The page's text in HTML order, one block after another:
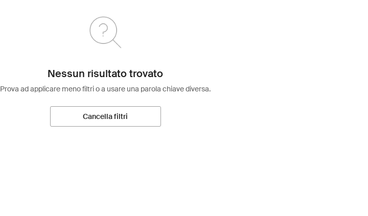
Nessun risultato trovato
Prova ad applicare meno filtri o a usare una parola chiave diversa.
Cancella filtri